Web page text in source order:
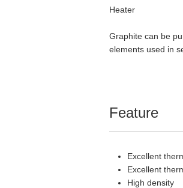
Heater
Graphite can be
elements used in
Feature
Excellent
Excellent
High density